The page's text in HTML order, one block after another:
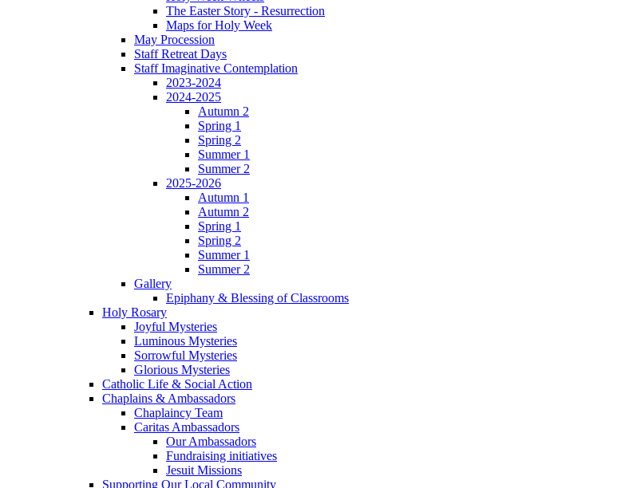
The Easter Story - Resurrection
Maps for Holy Week
May Procession
Staff Retreat Days
Staff Imaginative Contemplation
2023-2024
2024-2025
Autumn 2
Spring 1
Spring 2
Summer 1
Summer 2
2025-2026
Autumn 1
Autumn 2
Spring 1
Spring 2
Summer 1
Summer 2
Gallery
Epiphany & Blessing of Classrooms
Holy Rosary
Joyful Mysteries
Luminous Mysteries
Sorrowful Mysteries
Glorious Mysteries
Catholic Life & Social Action
Chaplains & Ambassadors
Chaplaincy Team
Caritas Ambassadors
Our Ambassadors
Fundraising initiatives
Jesuit Missions
Supporting Our Local Community